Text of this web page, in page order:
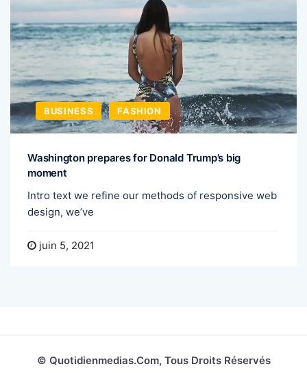
BUSINESS FASHION
Washington prepares for Donald Trump’s big
moment
Intro text we refine our methods of responsive web
design, we’ve
juin 5, 2021
© Quotidienmedias.com, Tous Droits Réservés